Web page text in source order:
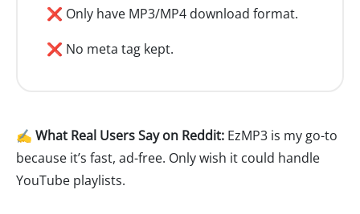
❌ Only have MP3/MP4 download format.
❌ No meta tag kept.
✍️ What Real Users Say on Reddit: EzMP3 is my go-to
because it’s fast, ad-free. Only wish it could handle
YouTube playlists.